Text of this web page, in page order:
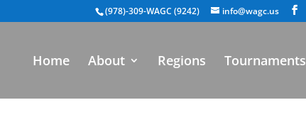
(978)-309-WAGC (9242) info@wagc.us
Home About Regions Tournaments